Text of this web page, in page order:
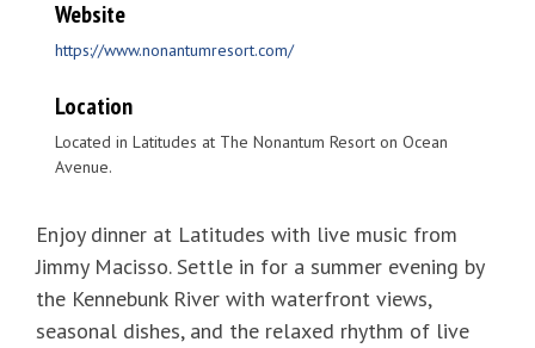
Enjoy dinner at Latitudes with live music from
Jimmy Macisso. Settle in for a summer evening by
the Kennebunk River with waterfront views,
seasonal dishes, and the relaxed rhythm of live
Website
https://www.nonantumresort.com/
Location
Located in Latitudes at The Nonantum Resort on Ocean
Avenue.